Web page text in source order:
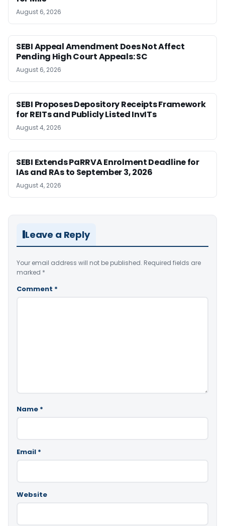
August 6, 2026
SEBI Appeal Amendment Does Not Affect
Pending High Court Appeals: SC
August 6, 2026
SEBI Proposes Depository Receipts Framework
for REITs and Publicly Listed InvITs
August 4, 2026
SEBI Extends PaRRVA Enrolment Deadline for
IAs and RAs to September 3, 2026
August 4, 2026
Leave a Reply
Your email address will not be published. Required fields are
marked *
Comment *
Name *
Email *
Website